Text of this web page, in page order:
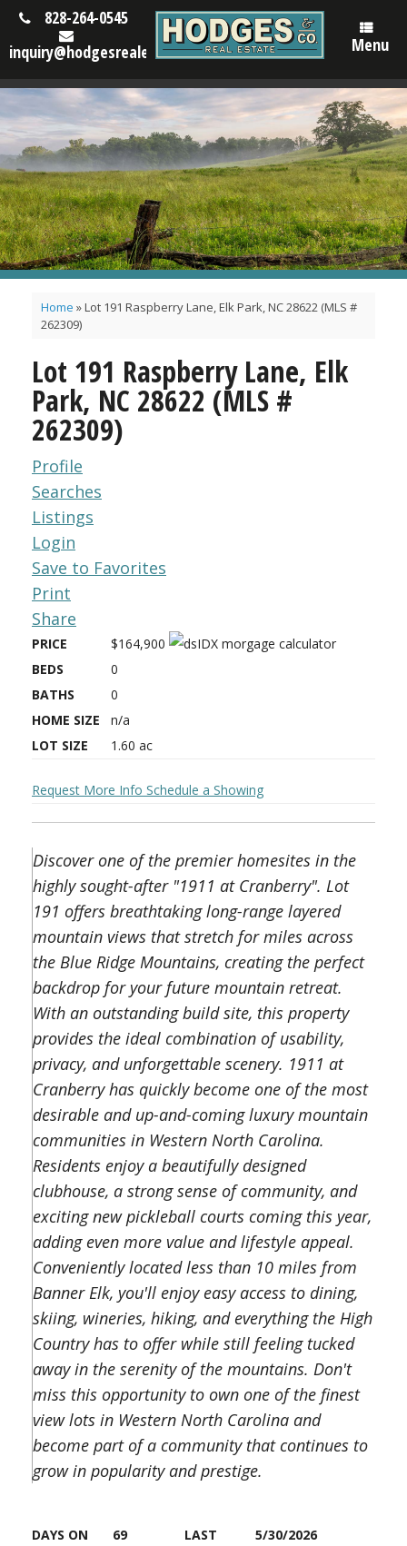
828-264-0545
inquiry@hodgesrealestatenc.com
Menu
Home »Lot 191 Raspberry Lane, Elk Park, NC 28622 (MLS #
262309)
Lot 191 Raspberry Lane, Elk
Park, NC 28622 (MLS #
262309)
Profile
Searches
Listings
Login
Save to Favorites
Print
Share
PRICE
$164,900
BEDS
0
BATHS
0
HOME SIZE
n/a
LOT SIZE
1.60 ac
Request More Info Schedule a Showing
Discover one of the premier homesites in the
highly sought-after "1911 at Cranberry". Lot
191 offers breathtaking long-range layered
mountain views that stretch for miles across
the Blue Ridge Mountains, creating the perfect
backdrop for your future mountain retreat.
With an outstanding build site, this property
provides the ideal combination of usability,
privacy, and unforgettable scenery. 1911 at
Cranberry has quickly become one of the most
desirable and up-and-coming luxury mountain
communities in Western North Carolina.
Residents enjoy a beautifully designed
clubhouse, a strong sense of community, and
exciting new pickleball courts coming this year,
adding even more value and lifestyle appeal.
Conveniently located less than 10 miles from
Banner Elk, you'll enjoy easy access to dining,
skiing, wineries, hiking, and everything the High
Country has to offer while still feeling tucked
away in the serenity of the mountains. Don't
miss this opportunity to own one of the finest
view lots in Western North Carolina and
become part of a community that continues to
grow in popularity and prestige.
DAYS ON
69
LAST
5/30/2026